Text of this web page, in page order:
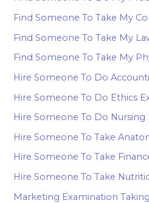
Find Someone To Take My
Find Someone To Take My
Find Someone To Take My
Hire Someone To Do
Hire Someone To Do Ethics
Hire Someone To Do Nursing
Hire Someone To Take
Hire Someone To Take
Hire Someone To Take
Marketing Examination